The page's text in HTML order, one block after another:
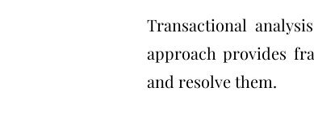
Transactional
approach provides
and resolve them.